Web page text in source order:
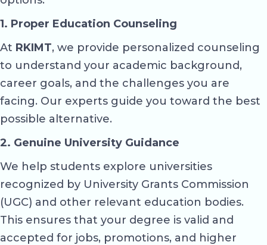
1. Proper Education Counseling
At RKIMT, we provide personalized counseling
to understand your academic background,
career goals, and the challenges you are
facing. Our experts guide you toward the best
possible alternative.
2. Genuine University Guidance
We help students explore universities
recognized by University Grants Commission
(UGC) and other relevant education bodies.
This ensures that your degree is valid and
accepted for jobs, promotions, and higher